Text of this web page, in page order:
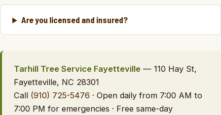
Are you licensed and insured?
Tarhill Tree Service Fayetteville — 110 Hay St,
Fayetteville, NC 28301
Call (910) 725-5476 · Open daily from 7:00 AM to
7:00 PM for emergencies · Free same-day